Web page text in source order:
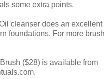
some extra points.
cleanser does an excellent
foundations. For more brush
($28) is available from